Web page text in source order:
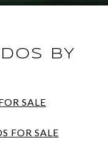
BY
SALE
FOR SALE